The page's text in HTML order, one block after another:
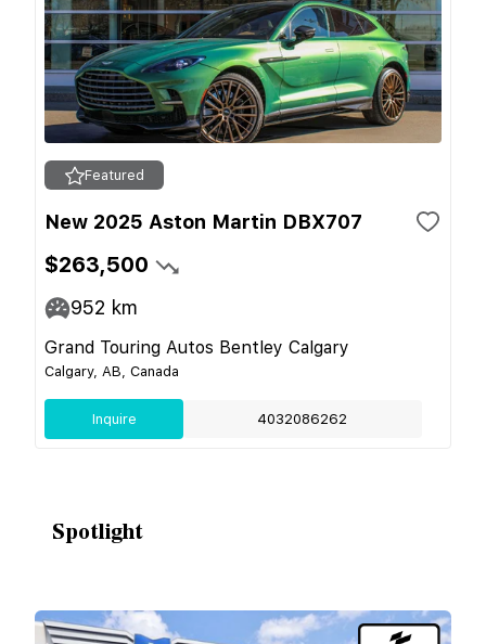
Featured
New 2025 Aston Martin DBX707
$263,500
952 km
Grand Touring Autos Bentley Calgary
Calgary, AB, Canada
Inquire 4032086262
Spotlight